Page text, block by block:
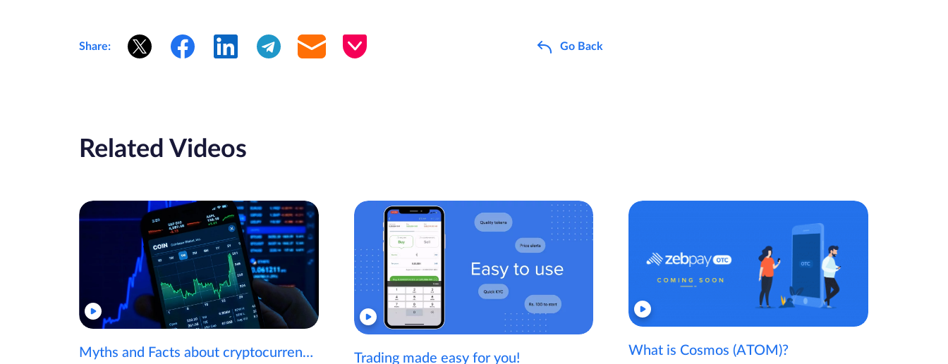
Share: Go Back
Related Videos
Myths and Facts about cryptocurrencies! Trading made easy for you!
What is Cosmos (ATOM)?